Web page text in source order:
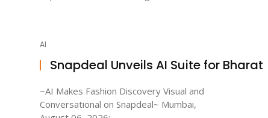
AI
Snapdeal Unveils AI Suite for Bharat
~AI Makes Fashion Discovery Visual and
Conversational on Snapdeal~ Mumbai,